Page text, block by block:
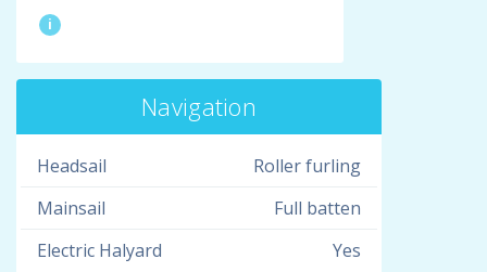
i
Navigation
Headsail
Roller furling
Mainsail
Full batten
Electric Halyard
Yes